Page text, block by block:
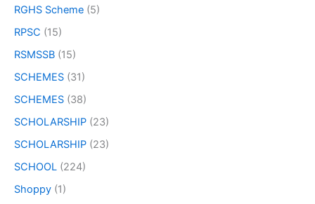
RGHS Scheme (5)
RPSC (15)
RSMSSB (15)
SCHEMES (31)
SCHEMES (38)
SCHOLARSHIP (23)
SCHOLARSHIP (23)
SCHOOL (224)
Shoppy (1)